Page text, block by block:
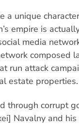
a unique
empire is
media
composed
run attack
estate properties.
through corrupt
Navalny and